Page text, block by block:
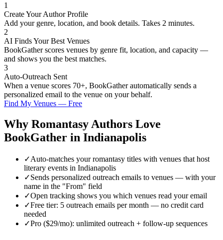
1
Create Your Author Profile
Add your genre, location, and book details. Takes 2 minutes.
2
AI Finds Your Best Venues
BookGather scores venues by genre fit, location, and capacity —
and shows you the best matches.
3
Auto-Outreach Sent
When a venue scores 70+, BookGather automatically sends a
personalized email to the venue on your behalf.
Find My Venues — Free
Why RomantasyAuthors Love
BookGather in Indianapolis
✓Auto-matches your romantasy titles with venues that host
literary events in Indianapolis
✓Sends personalized outreach emails to venues — with your
name in the "From" field
✓Open tracking shows you which venues read your email
✓Free tier: 5 outreach emails per month — no credit card
needed
✓Pro ($29/mo): unlimited outreach + follow-up sequences